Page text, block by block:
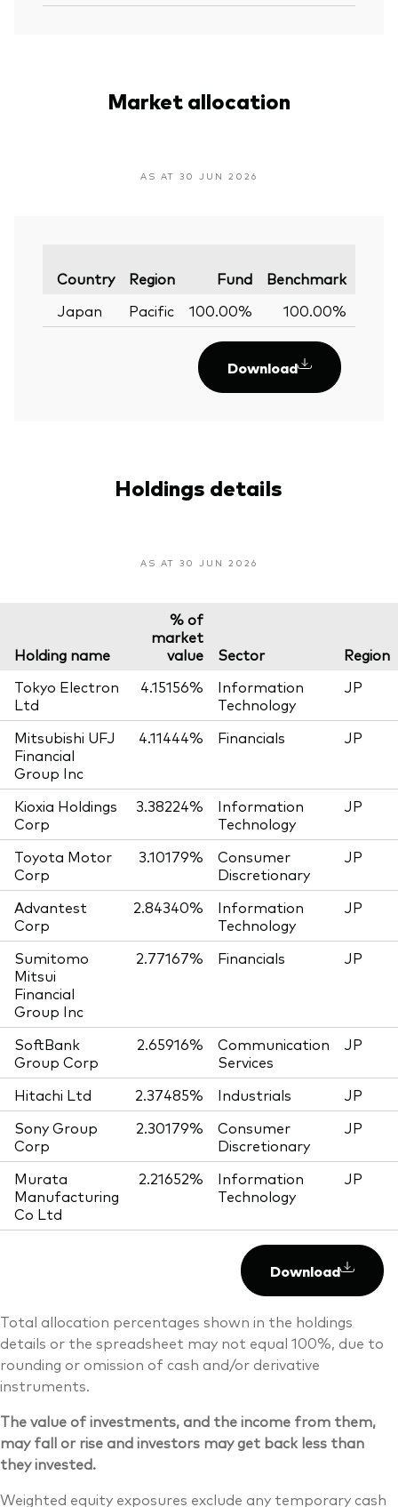
Market allocation
AS AT 30 JUN 2026
Country Region Fund Benchmark
Japan Pacific 100.00% 100.00%
Download
Holdings details
AS AT 30 JUN 2026
Holding name
% of
market
value
Sector
Region
Tokyo Electron
Ltd
4.15156%
Information
Technology
JP
Mitsubishi UFJ
Financial
Group Inc
4.11444% Financials JP
Kioxia Holdings
Corp
3.38224%
Information
Technology
JP
Toyota Motor
Corp
3.10179%
Consumer
Discretionary
JP
Advantest
Corp
2.84340%
Information
Technology
JP
Sumitomo
Mitsui
Financial
Group Inc
2.77167% Financials JP
SoftBank
Group Corp
2.65916%
Communication
Services
JP
Hitachi Ltd 2.37485% Industrials
JP
Sony Group
Corp
2.30179%
Consumer
Discretionary
JP
Murata
Manufacturing
Co Ltd
2.21652%
Information
Technology
JP
Download
Total allocation percentages shown in the holdings
details or the spreadsheet may not equal 100%, due to
rounding or omission of cash and/or derivative
instruments.
The value of investments, and the income from them,
may fall or rise and investors may get back less than
they invested.
Weighted equity exposures exclude any temporary cash